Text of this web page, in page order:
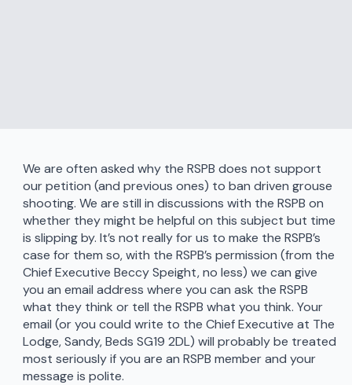
We are often asked why the RSPB does not support
our petition (and previous ones) to ban driven grouse
shooting. We are still in discussions with the RSPB on
whether they might be helpful on this subject but time
is slipping by. It’s not really for us to make the RSPB’s
case for them so, with the RSPB’s permission (from the
Chief Executive Beccy Speight, no less) we can give
you an email address where you can ask the RSPB
what they think or tell the RSPB what you think. Your
email (or you could write to the Chief Executive at The
Lodge, Sandy, Beds SG19 2DL) will probably be treated
most seriously if you are an RSPB member and your
message is polite.